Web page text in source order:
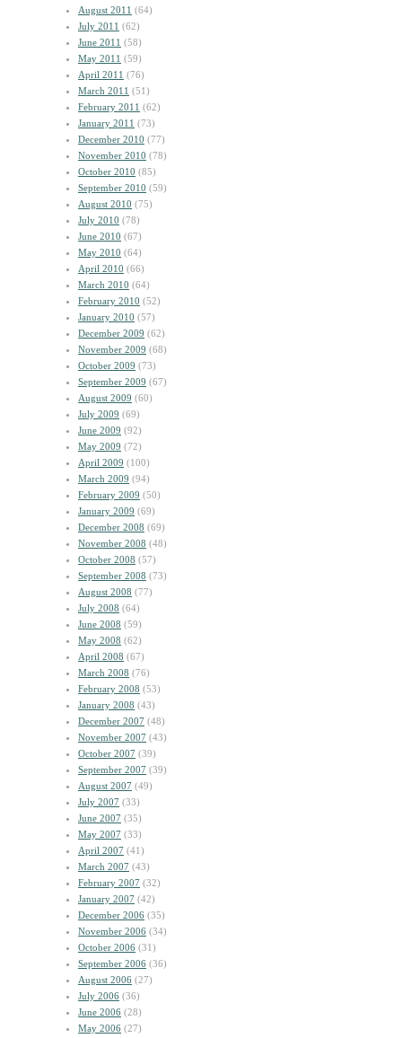
August 2011 (64)
July 2011 (62)
June 2011 (58)
May 2011 (59)
April 2011 (76)
March 2011 (51)
February 2011 (62)
January 2011 (73)
December 2010 (77)
November 2010 (78)
October 2010 (85)
September 2010 (59)
August 2010 (75)
July 2010 (78)
June 2010 (67)
May 2010 (64)
April 2010 (66)
March 2010 (64)
February 2010 (52)
January 2010 (57)
December 2009 (62)
November 2009 (68)
October 2009 (73)
September 2009 (67)
August 2009 (60)
July 2009 (69)
June 2009 (92)
May 2009 (72)
April 2009 (100)
March 2009 (94)
February 2009 (50)
January 2009 (69)
December 2008 (69)
November 2008 (48)
October 2008 (57)
September 2008 (73)
August 2008 (77)
July 2008 (64)
June 2008 (59)
May 2008 (62)
April 2008 (67)
March 2008 (76)
February 2008 (53)
January 2008 (43)
December 2007 (48)
November 2007 (43)
October 2007 (39)
September 2007 (39)
August 2007 (49)
July 2007 (33)
June 2007 (35)
May 2007 (33)
April 2007 (41)
March 2007 (43)
February 2007 (32)
January 2007 (42)
December 2006 (35)
November 2006 (34)
October 2006 (31)
September 2006 (36)
August 2006 (27)
July 2006 (36)
June 2006 (28)
May 2006 (27)